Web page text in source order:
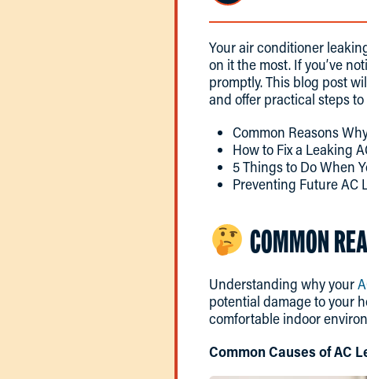
Your air conditioner
on it the most. If you’ve
promptly. This blog post
and offer practical steps
Common Reasons
How to Fix a Leaking
5 Things to Do When
Preventing Future AC
COMMON
Understanding why your
potential damage to your
comfortable indoor
Common Causes of AC